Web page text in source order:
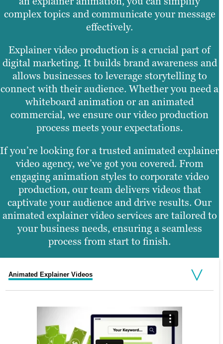
complex topics and communicate your message
effectively.
Explainer video production is a crucial part of
digital marketing. It builds brand awareness and
allows businesses to leverage storytelling to
connect with their audience. Whether you need a
whiteboard animation or an animated
commercial, we ensure our video production
process meets your expectations.
If you’re looking for a trusted animated explainer
video agency, we’ve got you covered. From
engaging animation styles to corporate video
production, our team delivers videos that
captivate your audience and drive results. Our
animated explainer video services are tailored to
your business needs, ensuring a seamless
process from start to finish.
Animated Explainer Videos